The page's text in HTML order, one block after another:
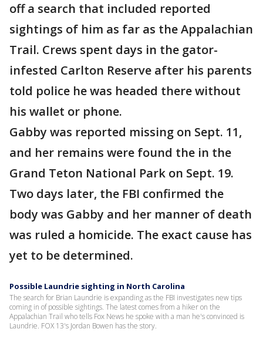
off a search that included reported
sightings of him as far as the Appalachian
Trail. Crews spent days in the gator-
infested Carlton Reserve after his parents
told police he was headed there without
his wallet or phone.
Gabby was reported missing on Sept. 11,
and her remains were found the in the
Grand Teton National Park on Sept. 19.
Two days later, the FBI confirmed the
body was Gabby and her manner of death
was ruled a homicide. The exact cause has
yet to be determined.
Possible Laundrie sighting in North Carolina
The search for Brian Laundrie is expanding as the FBI investigates new tips
coming in of possible sightings. The latest comes from a hiker on the
Appalachian Trail who tells Fox News he spoke with a man he's convinced is
Laundrie. FOX 13's Jordan Bowen has the story.